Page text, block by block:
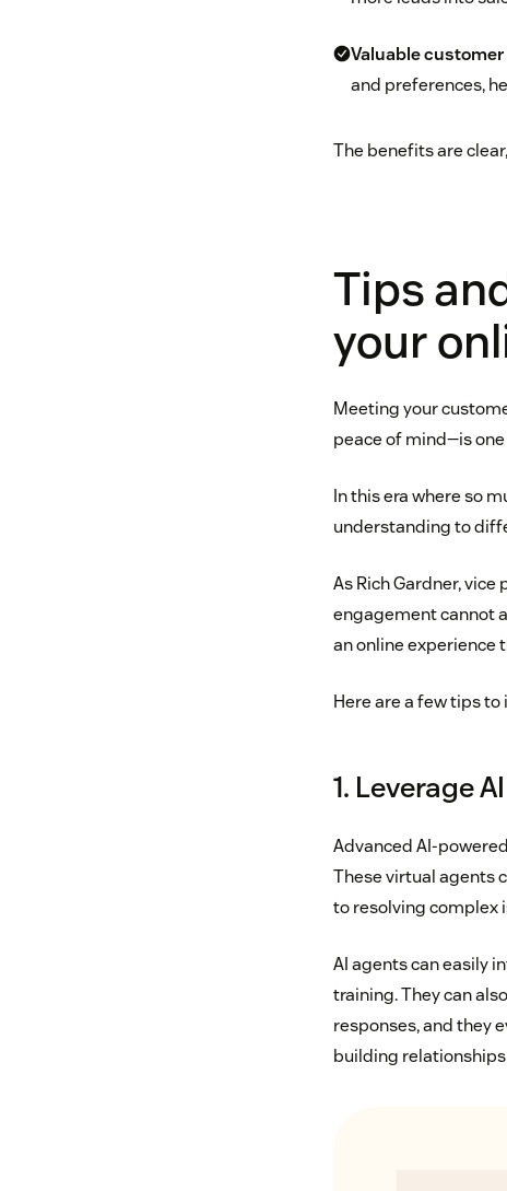
Valuable
and preferences,
The benefits are
Tips
your
Meeting your
peace of mind—is
In this era where so
understanding to
As Rich Gardner,
engagement cannot
an online experience
Here are a few tips
1. Leverage
Advanced AI-
These virtual agents
to resolving complex
AI agents can easily
training. They can
responses, and they
building